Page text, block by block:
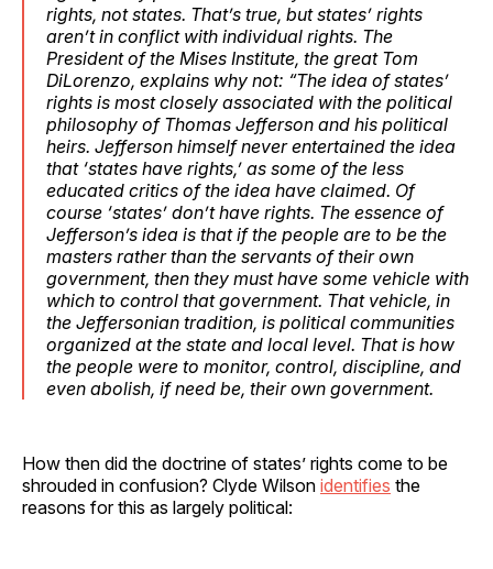
rights, not states. That’s true, but states’ rights
aren’t in conflict with individual rights. The
President of the Mises Institute, the great Tom
DiLorenzo, explains why not: “The idea of states’
rights is most closely associated with the political
philosophy of Thomas Jefferson and his political
heirs. Jefferson himself never entertained the idea
that ‘states have rights,’ as some of the less
educated critics of the idea have claimed. Of
course ‘states’ don’t have rights. The essence of
Jefferson’s idea is that if the people are to be the
masters rather than the servants of their own
government, then they must have some vehicle with
which to control that government. That vehicle, in
the Jeffersonian tradition, is political communities
organized at the state and local level. That is how
the people were to monitor, control, discipline, and
even abolish, if need be, their own government.
How then did the doctrine of states’ rights come to be
shrouded in confusion? Clyde Wilson identifies the
reasons for this as largely political: